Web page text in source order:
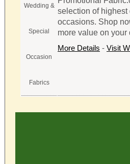
selection of
occasions. Shop
more value on your
More Details - Visit